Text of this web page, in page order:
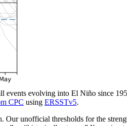
events evolving into El Niño since
CPC using ERSSTv5.
unofficial thresholds for the